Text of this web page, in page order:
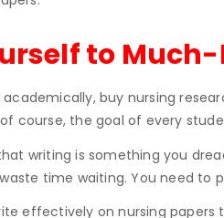
to
academically, buy nursing
course, the goal of every
writing is something you
waste time waiting. You need
effectively on nursing